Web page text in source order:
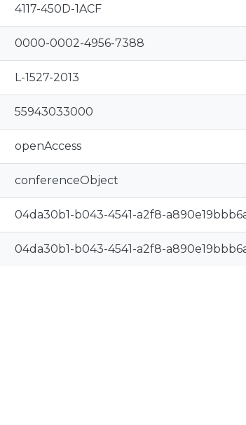
4117-450D-1ACF
0000-0002-4956-7388
L-1527-2013
55943033000
openAccess
conferenceObject
04da30b1-b043-4541-a2f8-
04da30b1-b043-4541-a2f8-